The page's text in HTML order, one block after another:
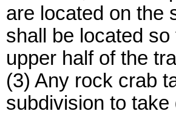
are located on the
shall be located
upper half of the
(3) Any rock crab
subdivision to